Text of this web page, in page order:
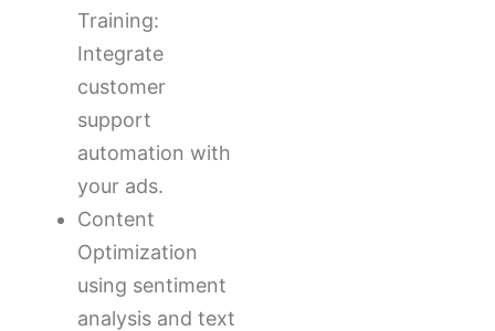
Training:
Integrate
customer
support
automation with
your ads.
Content
Optimization
using sentiment
analysis and text